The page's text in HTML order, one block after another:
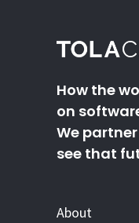
How the
on
We
see that
About